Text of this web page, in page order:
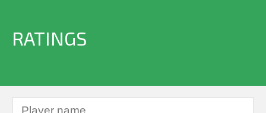
RATINGS